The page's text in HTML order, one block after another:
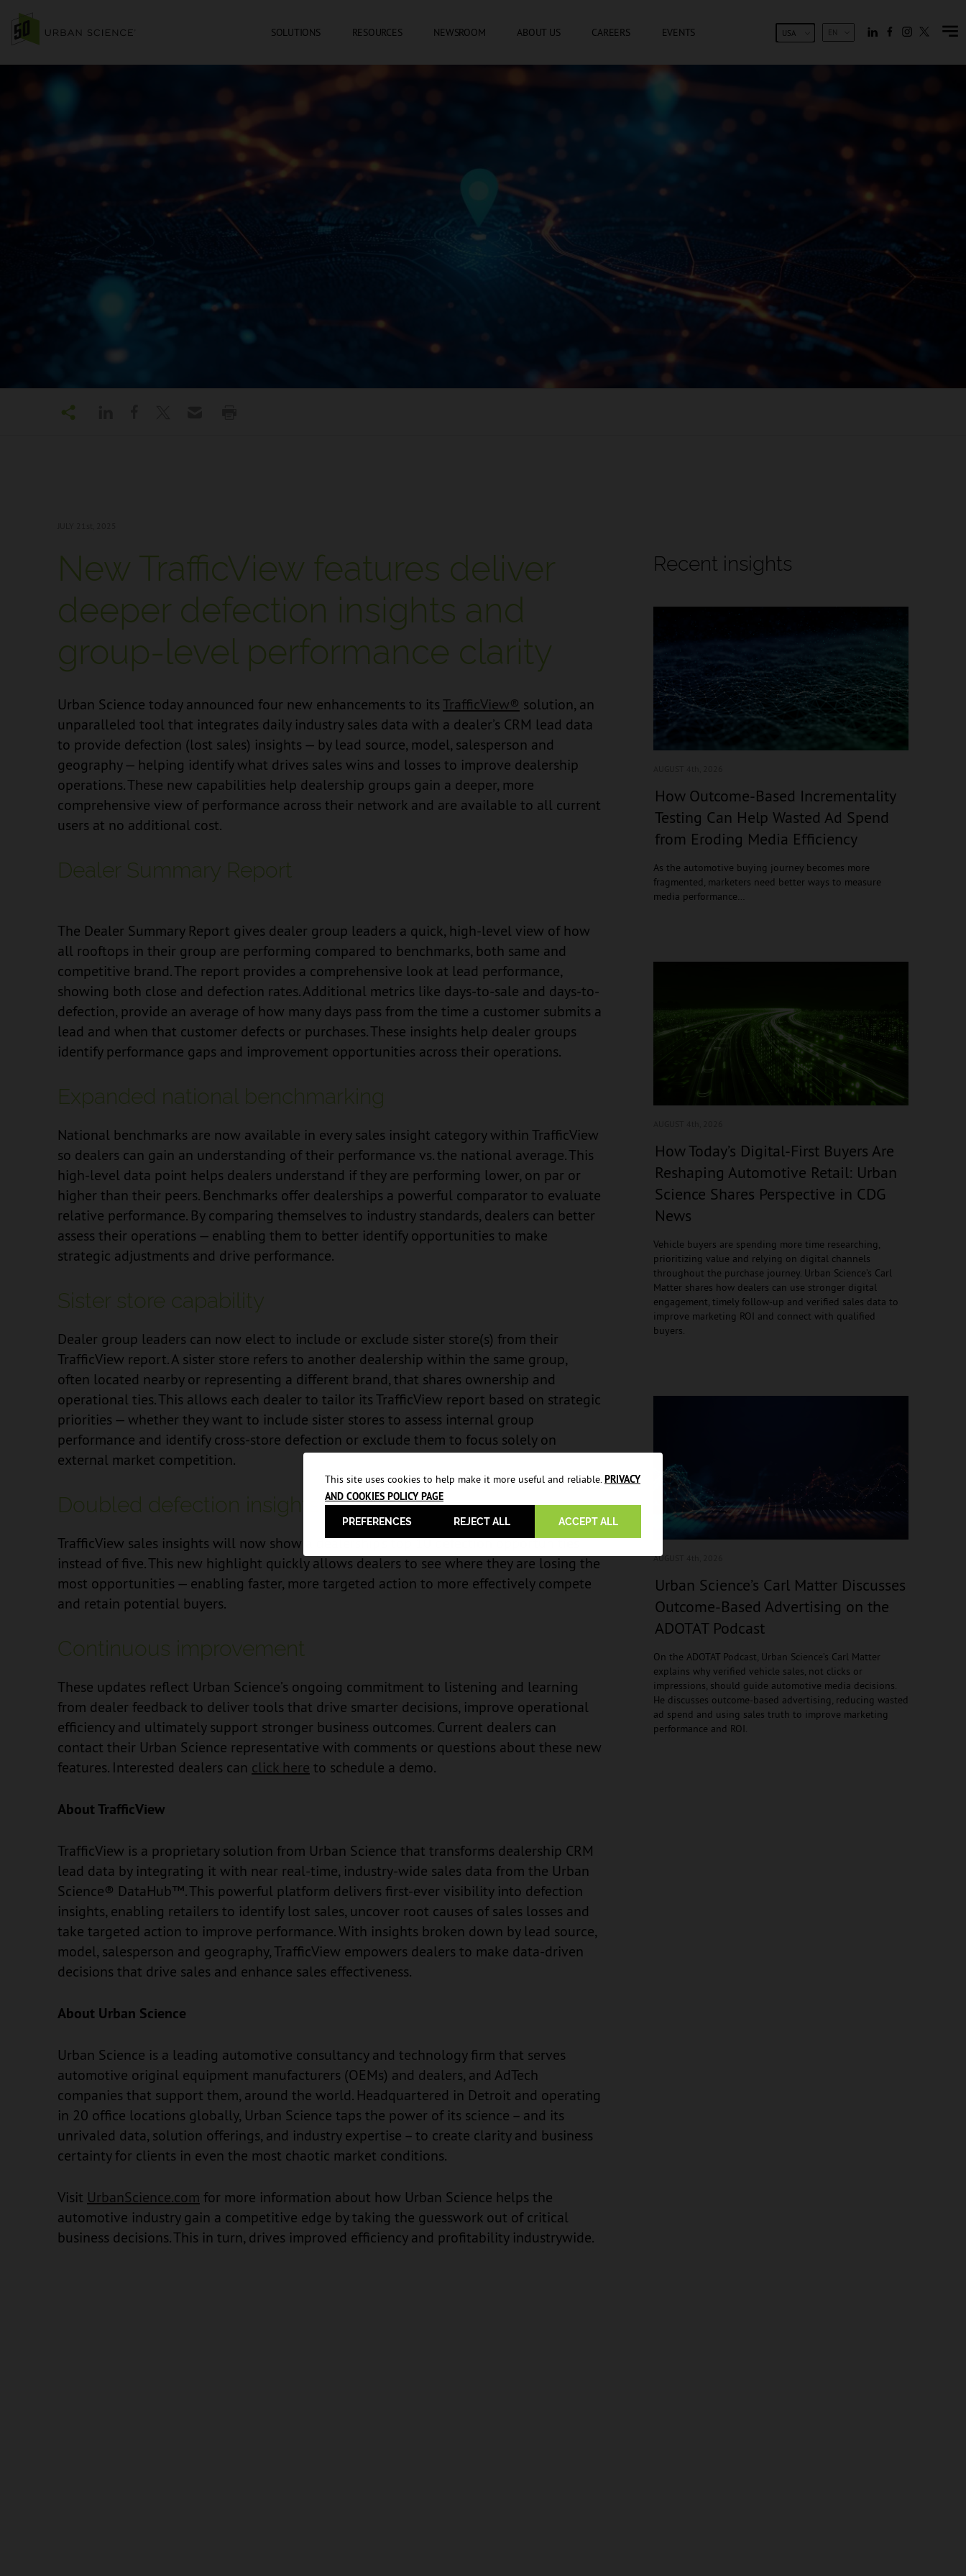
This site uses cookies to help make it more useful and reliable.PRIVACY
AND COOKIES POLICY PAGE
PREFERENCES ACCEPT ALL
REJECT ALL
SOLUTIONS RESOURCES NEWSROOM ABOUT US CAREERS EVENTS EN
USA
New TrafficView features deliver
deeper defection insights and
group-level performance clarity
Urban Science today announced four new enhancements to its TrafficView® solution, an
unparalleled tool that integrates daily industry sales data with a dealer’s CRM lead data
to provide defection (lost sales) insights — by lead source, model, salesperson and
geography — helping identify what drives sales wins and losses to improve dealership
operations. These new capabilities help dealership groups gain a deeper, more
comprehensive view of performance across their network and are available to all current
users at no additional cost.
Dealer Summary Report
The Dealer Summary Report gives dealer group leaders a quick, high-level view of how
all rooftops in their group are performing compared to benchmarks, both same and
competitive brand. The report provides a comprehensive look at lead performance,
showing both close and defection rates. Additional metrics like days-to-sale and days-to-
defection, provide an average of how many days pass from the time a customer submits a
lead and when that customer defects or purchases. These insights help dealer groups
identify performance gaps and improvement opportunities across their operations.
Expanded national benchmarking
National benchmarks are now available in every sales insight category within TrafficView
so dealers can gain an understanding of their performance vs. the national average. This
high-level data point helps dealers understand if they are performing lower, on par or
higher than their peers. Benchmarks offer dealerships a powerful comparator to evaluate
relative performance. By comparing themselves to industry standards, dealers can better
assess their operations — enabling them to better identify opportunities to make
strategic adjustments and drive performance.
Sister store capability
Dealer group leaders can now elect to include or exclude sister store(s) from their
TrafficView report. A sister store refers to another dealership within the same group,
often located nearby or representing a different brand, that shares ownership and
operational ties. This allows each dealer to tailor its TrafficView report based on strategic
priorities — whether they want to include sister stores to assess internal group
performance and identify cross-store defection or exclude them to focus solely on
external market competition.
Doubled defection insights
TrafficView sales insights will now show a dealership’s top 10 defection opportunities
instead of five. This new highlight quickly allows dealers to see where they are losing the
most opportunities — enabling faster, more targeted action to more effectively compete
and retain potential buyers.
Continuous improvement
These updates reflect Urban Science’s ongoing commitment to listening and learning
from dealer feedback to deliver tools that drive smarter decisions, improve operational
efficiency and ultimately support stronger business outcomes. Current dealers can
contact their Urban Science representative with comments or questions about these new
features. Interested dealers can click here to schedule a demo.
About TrafficView
TrafficView is a proprietary solution from Urban Science that transforms dealership CRM
lead data by integrating it with near real-time, industry-wide sales data from the Urban
Science® DataHub™. This powerful platform delivers first-ever visibility into defection
insights, enabling retailers to identify lost sales, uncover root causes of sales losses and
take targeted action to improve performance. With insights broken down by lead source,
model, salesperson and geography, TrafficView empowers dealers to make data-driven
decisions that drive sales and enhance sales effectiveness.
About Urban Science
Urban Science is a leading automotive consultancy and technology firm that serves
automotive original equipment manufacturers (OEMs) and dealers, and AdTech
companies that support them, around the world. Headquartered in Detroit and operating
in 20 office locations globally, Urban Science taps the power of its science – and its
unrivaled data, solution offerings, and industry expertise – to create clarity and business
certainty for clients in even the most chaotic market conditions.
Visit UrbanScience.com for more information about how Urban Science helps the
automotive industry gain a competitive edge by taking the guesswork out of critical
business decisions. This in turn, drives improved efficiency and profitability industrywide.
Recent insights
How Outcome-Based Incrementality
Testing Can Help Wasted Ad Spend
from Eroding Media Efficiency
As the automotive buying journey becomes more
fragmented, marketers need better ways to measure
media performance…
How Today’s Digital-First Buyers Are
Reshaping Automotive Retail: Urban
Science Shares Perspective in CDG
News
Vehicle buyers are spending more time researching,
prioritizing value and relying on digital channels
throughout the purchase journey. Urban Science’s Carl
Matter shares how dealers can use stronger digital
engagement, timely follow-up and verified sales data to
improve marketing ROI and connect with qualified
buyers.
AUGUST 4
Urban Science’s Carl Matter Discusses
Outcome-Based Advertising on the
ADOTAT Podcast
On the ADOTAT Podcast, Urban Science’s Carl Matter
explains why verified vehicle sales, not clicks or
impressions, should guide automotive media decisions.
He discusses outcome-based advertising, reducing wasted
ad spend and using sales truth to improve marketing
performance and ROI.